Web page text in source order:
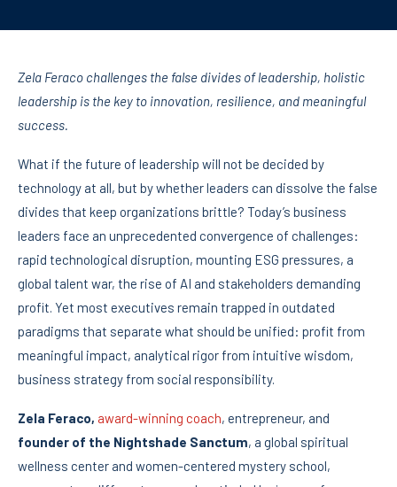
Zela Feraco challenges the false divides of leadership, holistic
leadership is the key to innovation, resilience, and meaningful
success.
What if the future of leadership will not be decided by
technology at all, but by whether leaders can dissolve the false
divides that keep organizations brittle? Today’s business
leaders face an unprecedented convergence of challenges:
rapid technological disruption, mounting ESG pressures, a
global talent war, the rise of AI and stakeholders demanding
profit. Yet most executives remain trapped in outdated
paradigms that separate what should be unified: profit from
meaningful impact, analytical rigor from intuitive wisdom,
business strategy from social responsibility.
Zela Feraco, award-winning coach, entrepreneur, and
founder of the Nightshade Sanctum, a global spiritual
wellness center and women-centered mystery school,